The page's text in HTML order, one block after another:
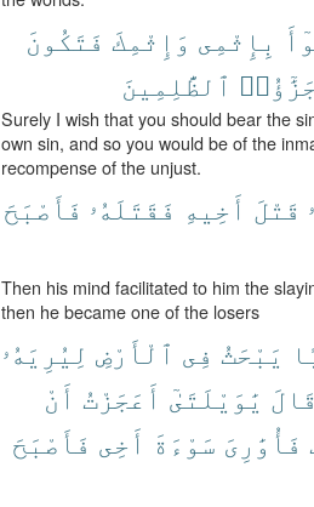
بِإِثْمِى وَإِثْمِكَ فَتَكُونَ
ٱلظَّٰلِمِينَ
Surely I wish that you should bear the
own sin, and so you would be of the
recompense of the unjust.
قَتْلَ أَخِيهِ فَقَتَلَهُۥ فَأَصْبَحَ
Then his mind facilitated to him the
then he became one of the losers
يَبْحَثُ فِى ٱلْأَرْضِ لِيُرِيَهُۥ
يَٰوَيْلَتَىٰٓ أَعَجَزْتُ أَنْ
فَأُوَٰرِىَ سَوْءَةَ أَخِى فَأَصْبَحَ